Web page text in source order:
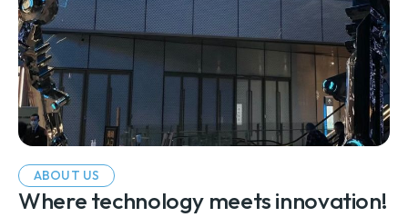
ABOUT US
Where technology meets innovation!